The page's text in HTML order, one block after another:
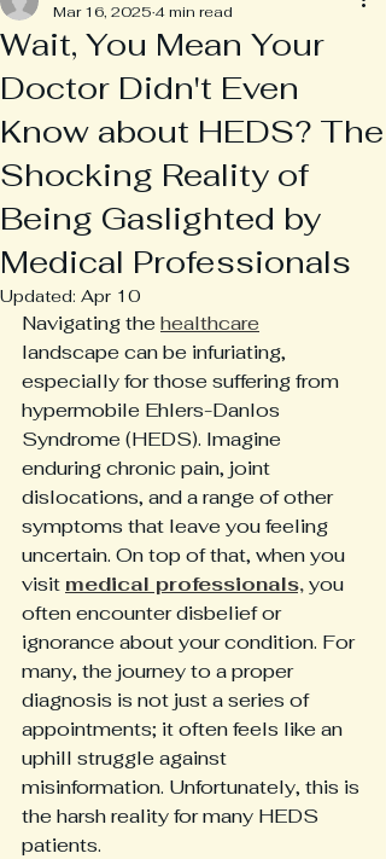
Wait, You Mean Your
Doctor Didn't Even
Know about HEDS? The
Shocking Reality of
Being Gaslighted by
Medical Professionals
Mar 16, 2025 4 min read
Updated: Apr 10
Navigating the healthcare
landscape can be infuriating,
especially for those suffering from
hypermobile Ehlers-Danlos
Syndrome (HEDS). Imagine
enduring chronic pain, joint
dislocations, and a range of other
symptoms that leave you feeling
uncertain. On top of that, when you
visit medical professionals, you
often encounter disbelief or
ignorance about your condition. For
many, the journey to a proper
diagnosis is not just a series of
appointments; it often feels like an
uphill struggle against
misinformation. Unfortunately, this is
the harsh reality for many HEDS
patients.